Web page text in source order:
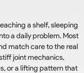
a shelf, sleeping
a daily problem. Most
match care to the real
joint mechanics,
or a lifting pattern that